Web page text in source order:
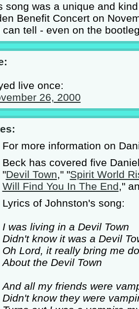
song was a unique and
Benefit Concert on
can tell - even on the
live once:
26, 2000
For more information on
Beck has covered five
"Devil Town," "Spirit World
Will Find You In The End,"
Lyrics of Johnston's song:
I was living in a Devil Town
Didn't know it was a Devil
Oh Lord, it really bring me
About the Devil Town
And all my friends were
Didn't know they were